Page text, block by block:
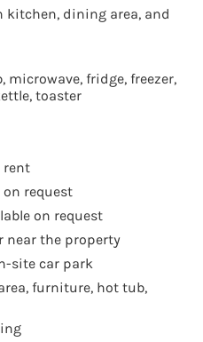
kitchen, dining area, and
fridge, freezer,
toaster
rent
request
on request
near the property
site car park
furniture, hot tub,